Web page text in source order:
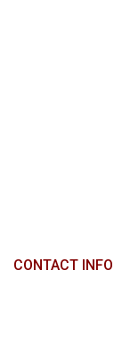
CONTACT INFO